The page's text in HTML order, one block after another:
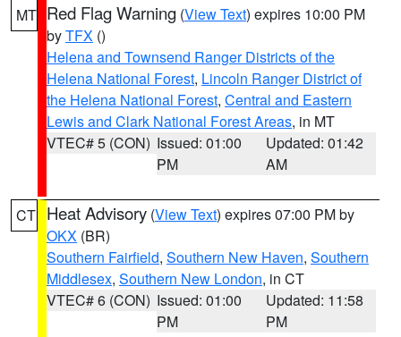
MT Red Flag Warning (View Text) expires 10:00 PM
byTFX ()
Helena and Townsend Ranger Districts of the
Helena National Forest, Lincoln Ranger District of
the Helena National Forest, Central and Eastern
Lewis and Clark National Forest Areas, in MT
VTEC# 5 (CON) Issued: 01:00
PM
Updated: 01:42
AM
CT Heat Advisory (View Text) expires 07:00 PM by
OKX (BR)
Southern Fairfield, Southern New Haven, Southern
Middlesex, Southern New London, in CT
VTEC# 6 (CON) Issued: 01:00
PM
Updated: 11:58
PM